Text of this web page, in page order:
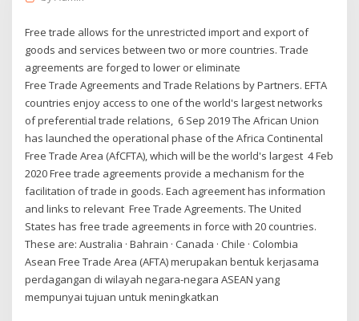
Free trade allows for the unrestricted import and export of
goods and services between two or more countries. Trade
agreements are forged to lower or eliminate
Free Trade Agreements and Trade Relations by Partners. EFTA
countries enjoy access to one of the world's largest networks
of preferential trade relations, 6 Sep 2019 The African Union
has launched the operational phase of the Africa Continental
Free Trade Area (AfCFTA), which will be the world's largest 4 Feb
2020 Free trade agreements provide a mechanism for the
facilitation of trade in goods. Each agreement has information
and links to relevant Free Trade Agreements. The United
States has free trade agreements in force with 20 countries.
These are: Australia · Bahrain · Canada · Chile · Colombia
Asean Free Trade Area (AFTA) merupakan bentuk kerjasama
perdagangan di wilayah negara-negara ASEAN yang
mempunyai tujuan untuk meningkatkan